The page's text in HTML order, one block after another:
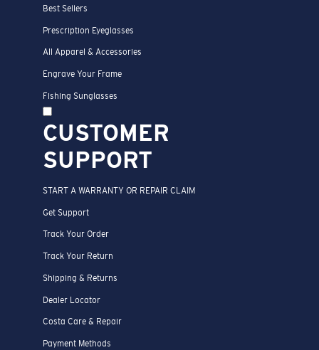
Best Sellers
Prescription Eyeglasses
All Apparel & Accessories
Engrave Your Frame
Fishing Sunglasses
CUSTOMER
SUPPORT
START A WARRANTY OR REPAIR CLAIM
Get Support
Track Your Order
Track Your Return
Shipping & Returns
Dealer Locator
Costa Care & Repair
Payment Methods